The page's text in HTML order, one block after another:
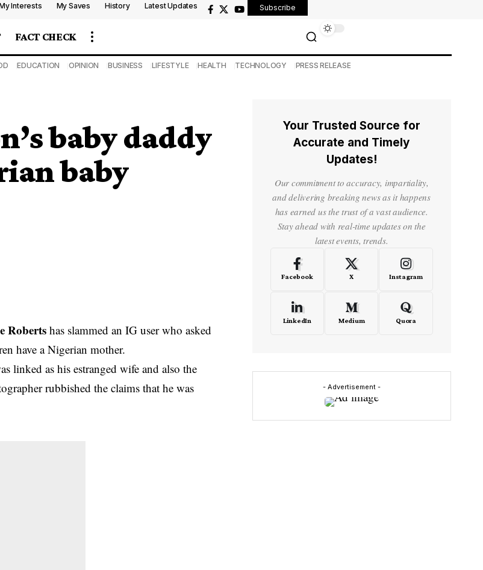
Interests My Saves History Latest Updates Subscribe
FACT CHECK
EDUCATION OPINION BUSINESS LIFESTYLE HEALTH TECHNOLOGY PRESS RELEASE
baby daddy
baby
Robertshas slammed an IG user who asked
have a Nigerian mother.
linked as his estranged wife and also the
rubbished the claims that he was
Your Trusted Source for
Accurate and Timely
Updates!
Our commitment to accuracy, impartiality,
and delivering breaking news as it happens
has earned us the trust of a vast audience.
Stay ahead with real-time updates on the
latest events, trends.
Facebook X Instagram
LinkedIn Medium Quora
- Advertisement -